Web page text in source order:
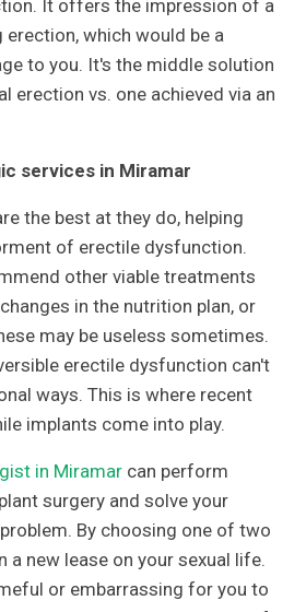
It offers the impression of a
which would be a
to you. It's the middle solution
erection vs. one achieved via an
services in Miramar
the best at they do, helping
of erectile dysfunction.
other viable treatments
in the nutrition plan, or
may be useless sometimes.
erectile dysfunction can't
ways. This is where recent
implants come into play.
in Miramar can perform
surgery and solve your
By choosing one of two
a new lease on your sexual life.
or embarrassing for you to